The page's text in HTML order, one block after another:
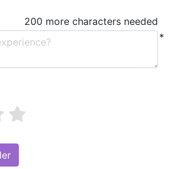
200 more characters needed
*